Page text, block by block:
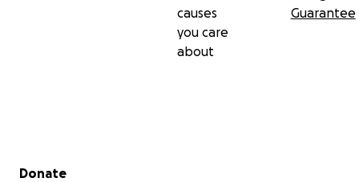
causes
you care
about
Guarantee
Secondary menu
Donate